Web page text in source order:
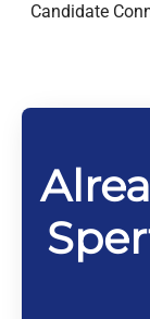
Candidate